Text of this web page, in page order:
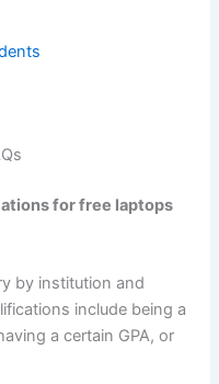
for free laptops
by institution and
include being a
a certain GPA, or